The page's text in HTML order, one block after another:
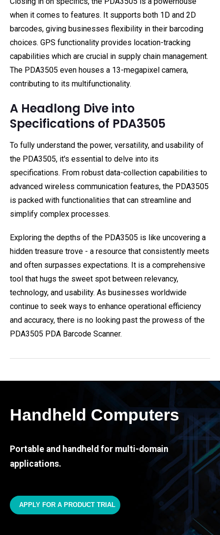
when it comes to features. It supports both 1D and 2D
barcodes, giving businesses flexibility in their barcoding
choices. GPS functionality provides location-tracking
capabilities which are crucial in supply chain management.
The PDA3505 even houses a 13-megapixel camera,
contributing to its multifunctionality.
A Headlong Dive into
Specifications of PDA3505
To fully understand the power, versatility, and usability of
the PDA3505, it's essential to delve into its
specifications. From robust data-collection capabilities to
advanced wireless communication features, the PDA3505
is packed with functionalities that can streamline and
simplify complex processes.
Exploring the depths of the PDA3505 is like uncovering a
hidden treasure trove - a resource that consistently meets
and often surpasses expectations. It is a comprehensive
tool that hugs the sweet spot between relevancy,
technology, and usability. As businesses worldwide
continue to seek ways to enhance operational efficiency
and accuracy, there is no looking past the prowess of the
PDA3505 PDA Barcode Scanner.
Handheld Computers
Portable and handheld for multi-domain
applications.
APPLY FOR A PRODUCT TRIAL